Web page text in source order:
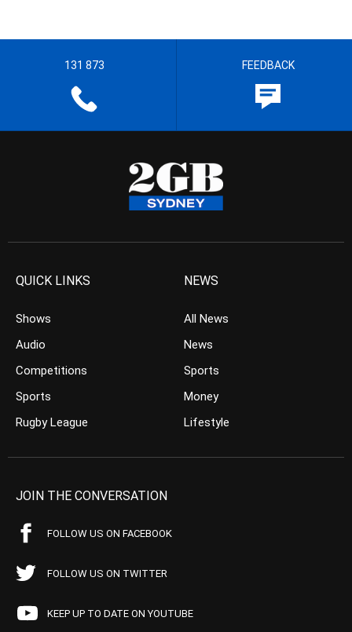
131 873 FEEDBACK
QUICK LINKS
Shows
Audio
Competitions
Sports
Rugby League
NEWS
All News
News
Sports
Money
Lifestyle
JOIN THE CONVERSATION
FOLLOW US ON FACEBOOK
FOLLOW US ON TWITTER
KEEP UP TO DATE ON YOUTUBE